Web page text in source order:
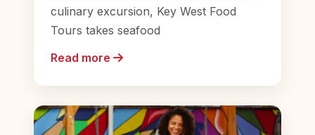
culinary excursion, Key West Food
Tours takes seafood
Read more